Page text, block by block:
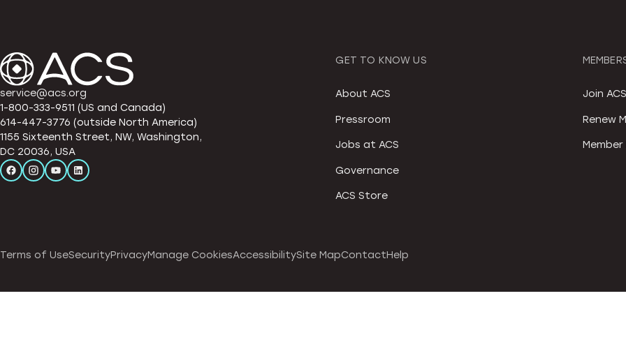
service@acs.org
1-800-333-9511 (US and Canada)
614-447-3776 (outside North America)
1155 Sixteenth Street, NW, Washington,
DC 20036, USA
GET TO KNOW US
About ACS
Pressroom
Jobs at ACS
Governance
ACS Store
Join ACS
Renew
Terms of UseSecurityPrivacyManage CookiesAccessibilitySite MapContactHelp